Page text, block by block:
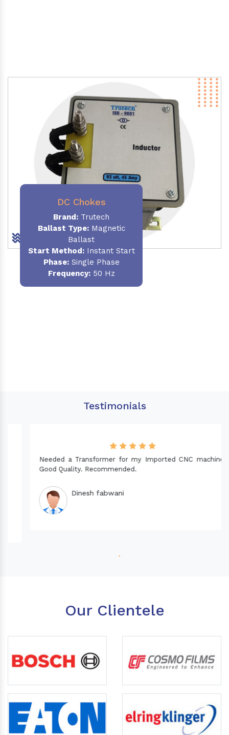
DC Chokes
Brand: Trutech
Ballast Type:Magnetic
Ballast
Start Method:Instant Start
Phase:Single Phase
Frequency:50 Hz
Testimonials
Needed a Transformer for my Imported CNC machine.
Good Quality. Recommended.
Dinesh fabwani
Our Clientele